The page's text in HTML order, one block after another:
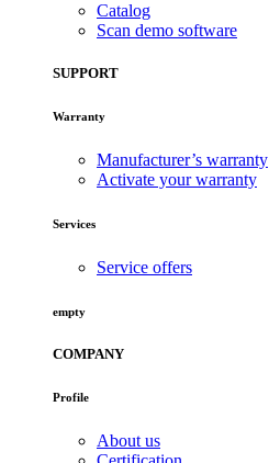
Catalog
Scan demo software
SUPPORT
Warranty
Manufacturer’s warranty
Activate your warranty
Services
Service offers
empty
COMPANY
Profile
About us